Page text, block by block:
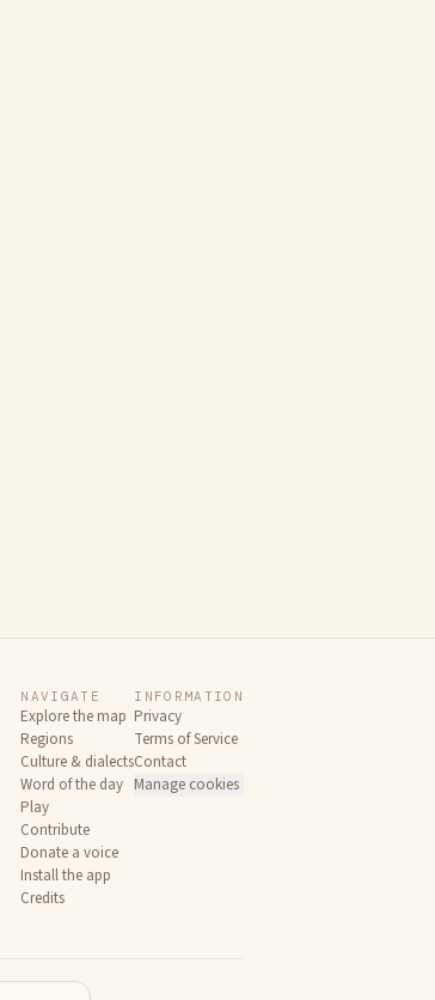
NAVIGATE
Explore the map
Regions
Culture & dialects
Word of the day
Play
Contribute
Donate a voice
Install the app
Credits
INFORMATION
Privacy
Terms of Service
Contact
Manage cookies